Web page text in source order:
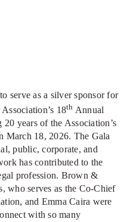
serve as a silver sponsor for
18th Annual
years of the Association’s
March 18, 2026. The Gala
public, corporate, and
has contributed to the
profession. Brown &
who serves as the Co-Chief
and Emma Caira were
with so many